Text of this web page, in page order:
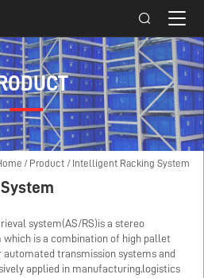
/ Product / Intelligent Racking System
system(AS/RS)is a stereo
is a combination of high pallet
transmission systems and
applied in manufacturing,logistics